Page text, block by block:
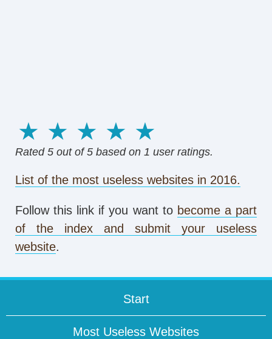
4 stars
3 stars
2 stars
1 star
Rated 5 out of 5 based on 1 user ratings.
List of the most useless websites in 2016.
Follow this link if you want to become a part
of the index and submit your useless
website.
Start
Most Useless Websites